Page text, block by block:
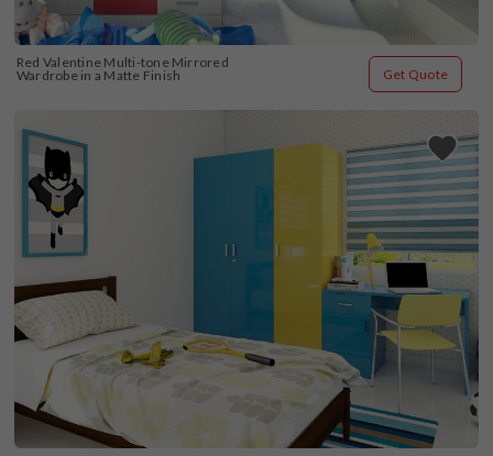
Red Valentine Multi-tone Mirrored
Wardrobe in a Matte Finish
Get Quote